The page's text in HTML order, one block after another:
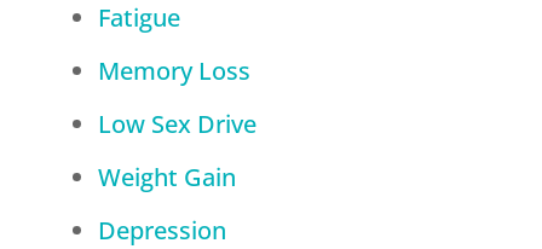
Fatigue
Memory Loss
Low Sex Drive
Weight Gain
Depression